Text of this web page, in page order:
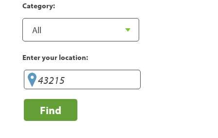
Category:
Enter your location:
Find